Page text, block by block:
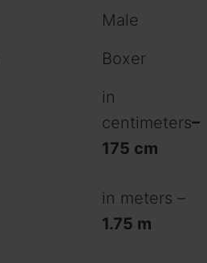
Male
Boxer
in
centimeters–
175 cm
in meters –
1.75 m